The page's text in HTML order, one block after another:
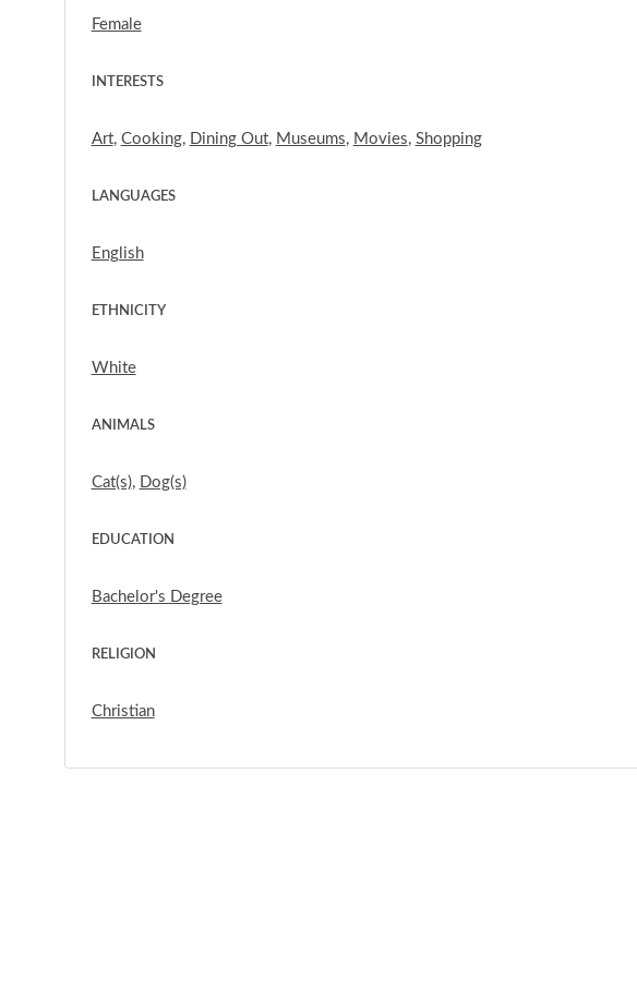
Female
INTERESTS
Art, Cooking, Dining Out, Museums, Movies, Shopping
LANGUAGES
English
ETHNICITY
White
ANIMALS
Cat(s), Dog(s)
EDUCATION
Bachelor's Degree
RELIGION
Christian